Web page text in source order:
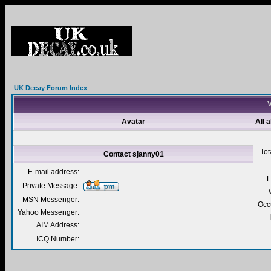
UK Decay Forum Index
Avatar All
Contact sjanny01
E-mail address:
Private Message:
MSN Messenger:
Yahoo Messenger:
AIM Address:
ICQ Number: